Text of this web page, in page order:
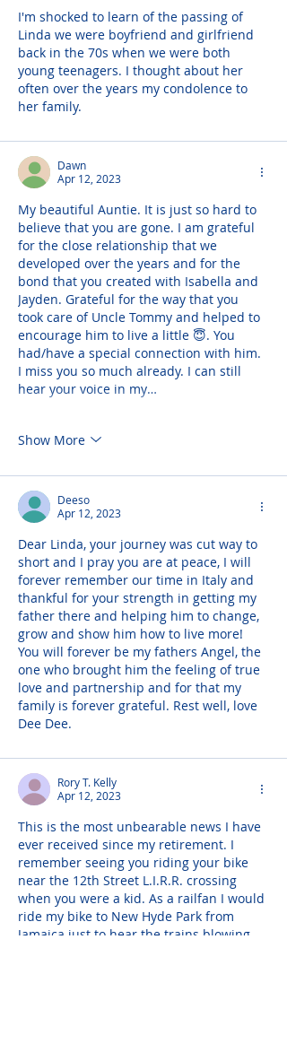
I'm shocked to learn of the passing of
Linda we were boyfriend and girlfriend
back in the 70s when we were both
young teenagers. I thought about her
often over the years my condolence to
her family.
Dawn
Apr 12, 2023
My beautiful Auntie. It is just so hard to
believe that you are gone. I am grateful
for the close relationship that we
developed over the years and for the
bond that you created with Isabella and
Jayden. Grateful for the way that you
took care of Uncle Tommy and helped to
encourage him to live a little 😇. You
had/have a special connection with him.
I miss you so much already. I can still
hear your voice in my…
Show More
Deeso
Apr 12, 2023
Dear Linda, your journey was cut way to
short and I pray you are at peace, I will
forever remember our time in Italy and
thankful for your strength in getting my
father there and helping him to change,
grow and show him how to live more!
You will forever be my fathers Angel, the
one who brought him the feeling of true
love and partnership and for that my
family is forever grateful. Rest well, love
Dee Dee.
Rory T. Kelly
Apr 12, 2023
This is the most unbearable news I have
ever received since my retirement. I
remember seeing you riding your bike
near the 12th Street L.I.R.R. crossing
when you were a kid. As a railfan I would
ride my bike to New Hyde Park from
Jamaica just to hear the trains blowing